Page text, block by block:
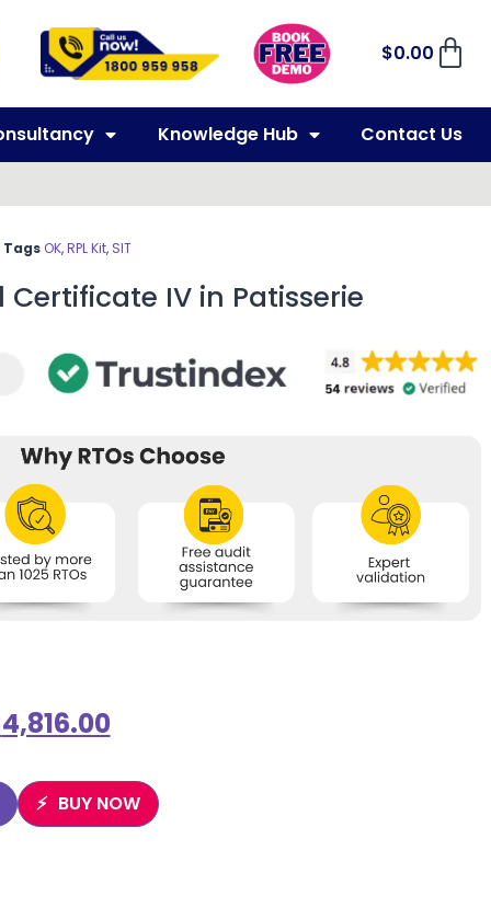
$0.00
Knowledge Hub Contact Us
Tags OK,RPL Kit, SIT
Certificate IV in Patisserie
4,816.00
BUY NOW